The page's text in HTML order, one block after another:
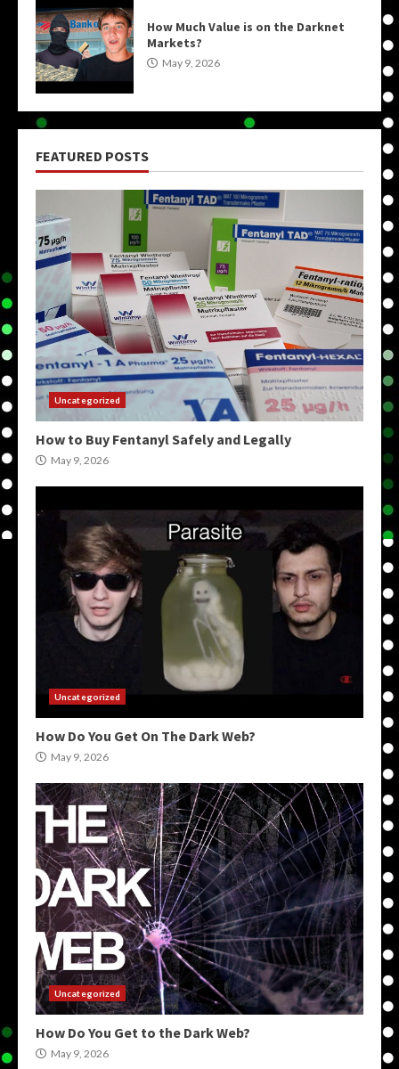
How Much Value is on the Darknet
Markets?
May 9, 2026
FEATURED POSTS
Uncategorized
How to Buy Fentanyl Safely and Legally
May 9, 2026
Uncategorized
How Do You Get On The Dark Web?
May 9, 2026
Uncategorized
How Do You Get to the Dark Web?
May 9, 2026